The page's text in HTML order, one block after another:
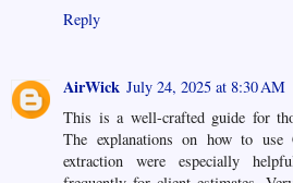
Reply
AirWick July 24, 2025 at 8:30 AM
This is a well-crafted guide for
The explanations on how to
extraction were especially